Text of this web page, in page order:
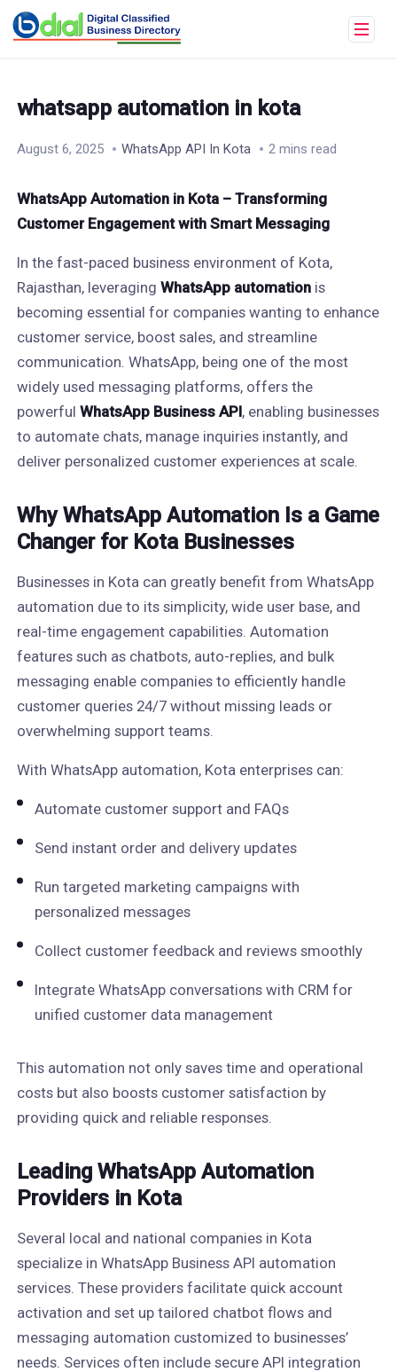
whatsapp automation in kota
August 6, 2025 WhatsApp API In Kota 2 mins read
WhatsApp Automation in Kota – Transforming
Customer Engagement with Smart Messaging
In the fast-paced business environment of Kota,
Rajasthan, leveraging WhatsApp automationis
becoming essential for companies wanting to enhance
customer service, boost sales, and streamline
communication. WhatsApp, being one of the most
widely used messaging platforms, offers the
powerful WhatsApp Business API, enabling businesses
to automate chats, manage inquiries instantly, and
deliver personalized customer experiences at scale.
Why WhatsApp Automation Is a Game
Changer for Kota Businesses
Businesses in Kota can greatly benefit from WhatsApp
automation due to its simplicity, wide user base, and
real-time engagement capabilities. Automation
features such as chatbots, auto-replies, and bulk
messaging enable companies to efficiently handle
customer queries 24/7 without missing leads or
overwhelming support teams.
With WhatsApp automation, Kota enterprises can:
Automate customer support and FAQs
Send instant order and delivery updates
Run targeted marketing campaigns with
personalized messages
Collect customer feedback and reviews smoothly
Integrate WhatsApp conversations with CRM for
unified customer data management
This automation not only saves time and operational
costs but also boosts customer satisfaction by
providing quick and reliable responses.
Leading WhatsApp Automation
Providers in Kota
Several local and national companies in Kota
specialize in WhatsApp Business API automation
services. These providers facilitate quick account
activation and set up tailored chatbot flows and
messaging automation customized to businesses’
needs. Services often include secure API integration